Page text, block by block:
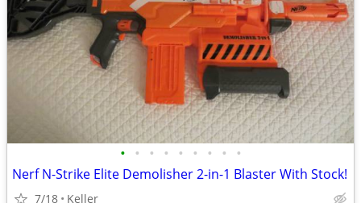
• • • • • • • • •
Nerf N-Strike Elite Demolisher 2-in-1 Blaster With Stock!
7/18 Keller